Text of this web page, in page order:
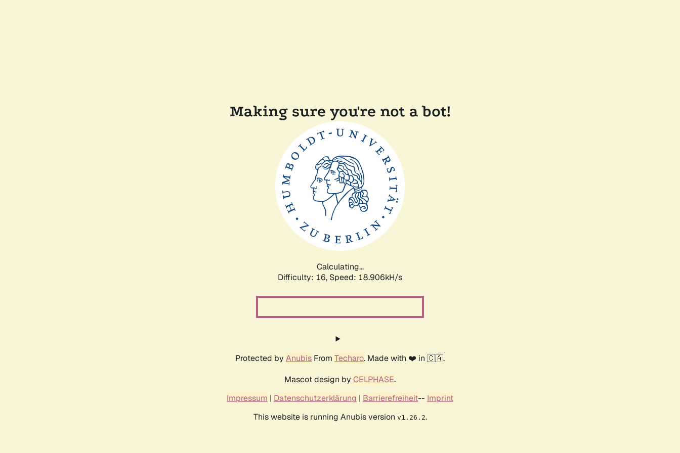
Making sure you're not a bot!
Calculating...
Difficulty: 16, Speed: 18.906kH/s
Protected by Anubis From Techaro. Made with ❤️ in 🇨🇦.
Mascot design by CELPHASE.
Impressum | Datenschutzerklärung | Barrierefreiheit-- Imprint
This website is running Anubis version v1.26.2.